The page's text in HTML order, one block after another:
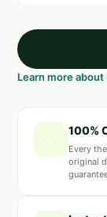
Learn more
✓ 100%
Every
original